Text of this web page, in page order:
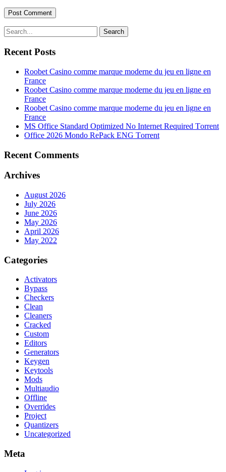
Search
Recent Posts
Roobet Casino comme marque moderne du jeu en ligne en
France
Roobet Casino comme marque moderne du jeu en ligne en
France
Roobet Casino comme marque moderne du jeu en ligne en
France
MS Office Standard Optimized No Internet Required Tоrrеnt
Office 2026 Mondo RePack ENG Tоrrеnt
Recent Comments
Archives
August 2026
July 2026
June 2026
May 2026
April 2026
May 2022
Categories
Activators
Bypass
Checkers
Clean
Cleaners
Cracked
Custom
Editors
Generators
Keygen
Keytools
Mods
Multiaudio
Offline
Overrides
Project
Quantizers
Uncategorized
Meta